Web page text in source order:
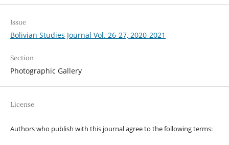
Issue
Bolivian Studies Journal Vol. 26-27, 2020-2021
Section
Photographic Gallery
License
Authors who publish with this journal agree to the following terms: